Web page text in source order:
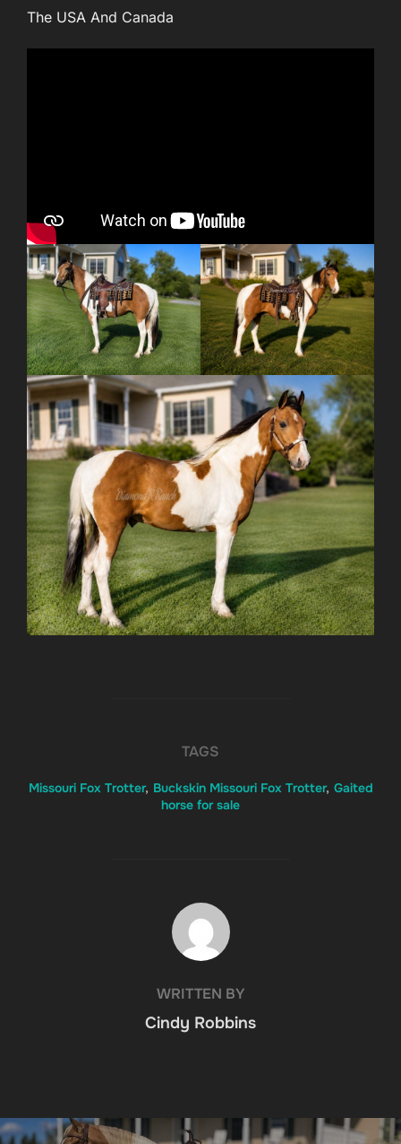
The USA And Canada
TAGS
Missouri Fox Trotter, Buckskin Missouri Fox Trotter, Gaited
horse for sale
POST AUTHOR
WRITTEN BY
Cindy Robbins
Post